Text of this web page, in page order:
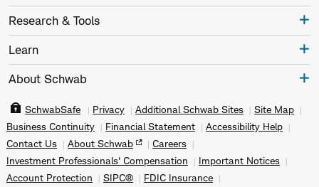
Research & Tools
Learn
About Schwab
SchwabSafe Privacy Additional Schwab Sites
Site Map
Business Continuity
Financial Statement
Accessibility Help
Contact Us
About Schwab
Careers
Investment Professionals' Compensation
Important Notices
Account Protection
SIPC® FDIC Insurance